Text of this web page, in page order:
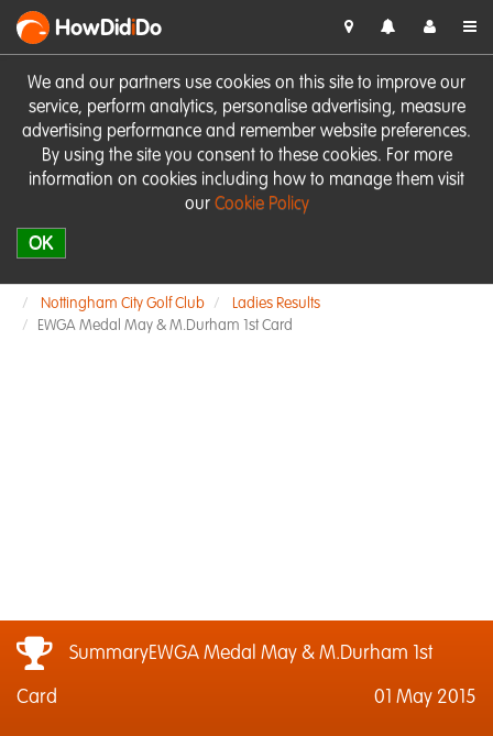
We and our partners use cookies on this site to improve our
service, perform analytics, personalise advertising, measure
advertising performance and remember website preferences.
By using the site you consent to these cookies. For more
information on cookies including how to manage them visit
our Cookie Policy
OK
HowDidiDo
Nottingham City Golf Club
Ladies Results
EWGA Medal May & M.Durham 1st Card
SummaryEWGA Medal May & M.Durham 1st
Card 01 May 2015